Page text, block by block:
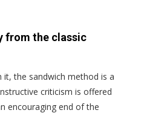
from the classic
it, the sandwich method is a
criticism is offered
encouraging end of the